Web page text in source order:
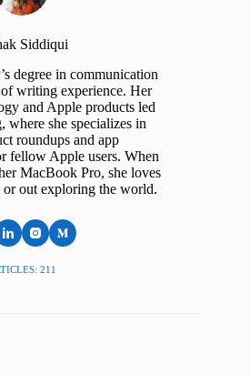
Siddiqui
degree in communication
writing experience. Her
and Apple products led
where she specializes in
roundups and app
fellow Apple users. When
MacBook Pro, she loves
out exploring the world.
211